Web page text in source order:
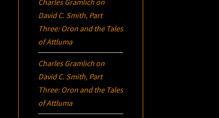
David C. Smith, Part
Three: Oron and the Tales
of Attluma
Charles Gramlich on
David C. Smith, Part
Three: Oron and the Tales
of Attluma